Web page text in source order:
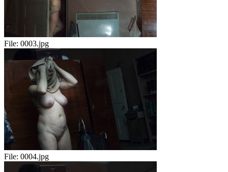
File: 0003.jpg
File: 0004.jpg